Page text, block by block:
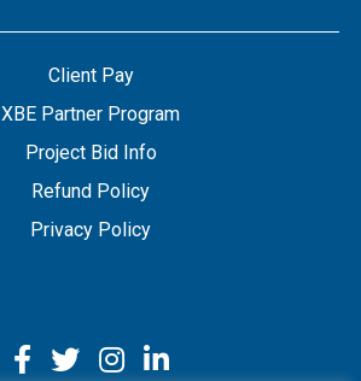
Client Pay
XBE Partner Program
Project Bid Info
Refund Policy
Privacy Policy